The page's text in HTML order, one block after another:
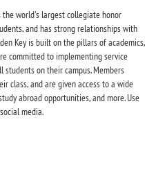
world's largest collegiate honor
and has strong relationships with
Key is built on the pillars of academics,
committed to implementing service
on their campus. Members
class, and are given access to a wide
abroad opportunities, and more. Use
media.